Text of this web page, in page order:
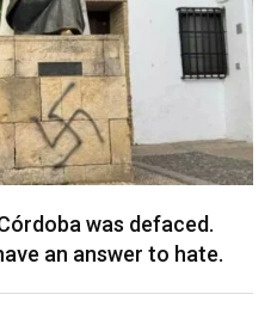
was defaced.
an answer to hate.